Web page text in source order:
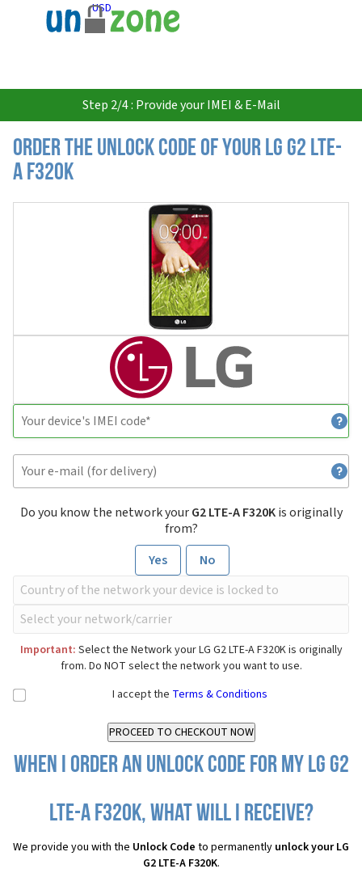
USD
Step 2/4 : Provide your IMEI & E-Mail
Order the Unlock Code of your LG G2 LTE-
A F320K
Do you know the network yourG2 LTE-A F320Kis originally
from?
Yes
No
Important: Select the Network your LG G2 LTE-A F320K is originally
from. Do NOT select the network you want to use.
I accept the Terms & Conditions
When I order an Unlock Code for my LG G2
LTE-A F320K, what will I receive?
We provide you with the Unlock Code to permanently unlock your LG
G2 LTE-A F320K.